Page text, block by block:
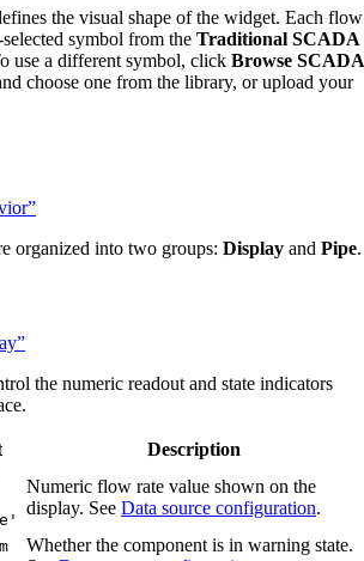
the visual shape of the widget. Each flow
symbol from the Traditional SCADA
use a different symbol, click Browse SCADA
choose one from the library, or upload your
organized into two groups: Display and Pipe.
the numeric readout and state indicators
Description
Numeric flow rate value shown on the
display. See Data source configuration.
Whether the component is in warning state.